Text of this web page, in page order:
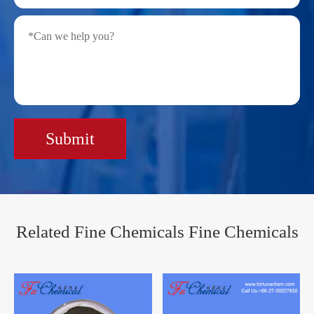
Submit
Related Fine Chemicals Fine Chemicals